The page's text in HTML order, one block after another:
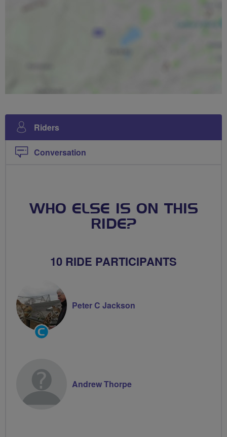
Riders
Conversation
WHO ELSE IS ON THIS
RIDE?
10 RIDE PARTICIPANTS
Community
Groups
Peter C Jackson
Andrew Thorpe